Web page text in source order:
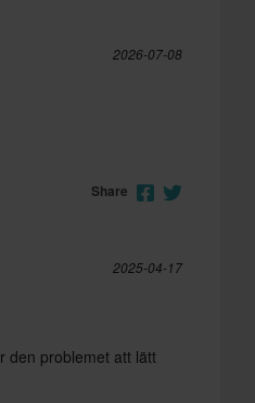
2026-07-08
Share
2025-04-17
den problemet att lätt